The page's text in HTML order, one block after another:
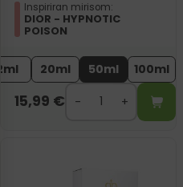
Inspiriran mirisom:
DIOR - HYPNOTIC
POISON
20ml 50ml 100ml
15,99 €